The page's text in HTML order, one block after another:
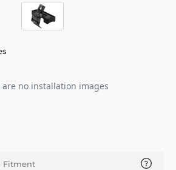
are no installation images
Fitment